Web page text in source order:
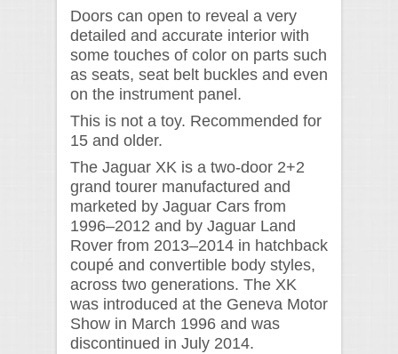
Doors can open to reveal a very
detailed and accurate interior with
some touches of color on parts such
as seats, seat belt buckles and even
on the instrument panel.
This is not a toy. Recommended for
15 and older.
The Jaguar XK is a two-door 2+2
grand tourer manufactured and
marketed by Jaguar Cars from
1996–2012 and by Jaguar Land
Rover from 2013–2014 in hatchback
coupé and convertible body styles,
across two generations. The XK
was introduced at the Geneva Motor
Show in March 1996 and was
discontinued in July 2014.